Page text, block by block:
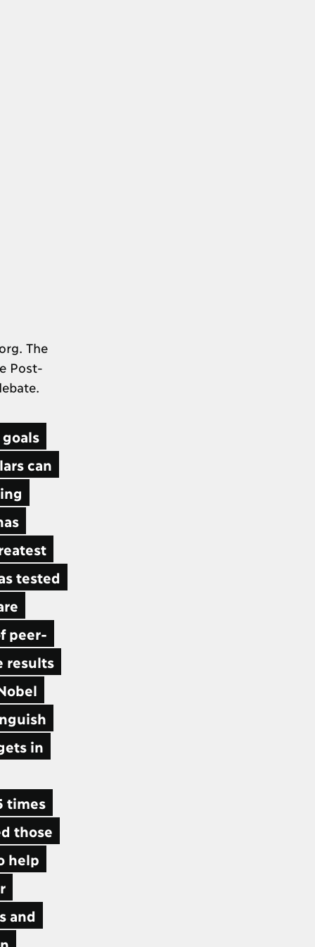
The
Post-
can
tested
peer-
results
in
times
those
help
and